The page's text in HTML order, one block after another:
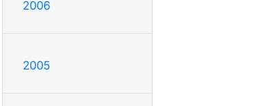
2006
2005